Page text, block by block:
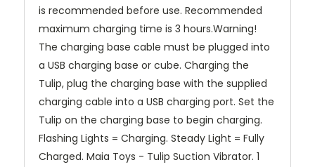
is recommended before use. Recommended
maximum charging time is 3 hours.Warning!
The charging base cable must be plugged into
a USB charging base or cube. Charging the
Tulip, plug the charging base with the supplied
charging cable into a USB charging port. Set the
Tulip on the charging base to begin charging.
Flashing Lights = Charging. Steady Light = Fully
Charged. Maia Toys - Tulip Suction Vibrator. 1